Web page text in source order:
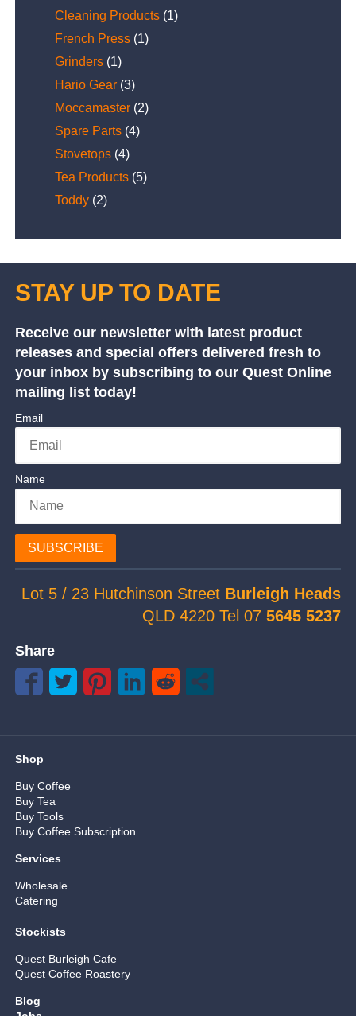
Cleaning Products (1)
French Press (1)
Grinders (1)
Hario Gear (3)
Moccamaster (2)
Spare Parts (4)
Stovetops (4)
Tea Products (5)
Toddy (2)
STAY UP TO DATE
Receive our newsletter with latest product
releases and special offers delivered fresh to
your inbox by subscribing to our Quest Online
mailing list today!
Email
Name
SUBSCRIBE
Lot 5 / 23 Hutchinson Street Burleigh Heads
QLD 4220 Tel 075645 5237
Share
Shop
Buy Coffee
Buy Tea
Buy Tools
Buy Coffee Subscription
Services
Wholesale
Catering
Stockists
Quest Burleigh Cafe
Quest Coffee Roastery
Blog